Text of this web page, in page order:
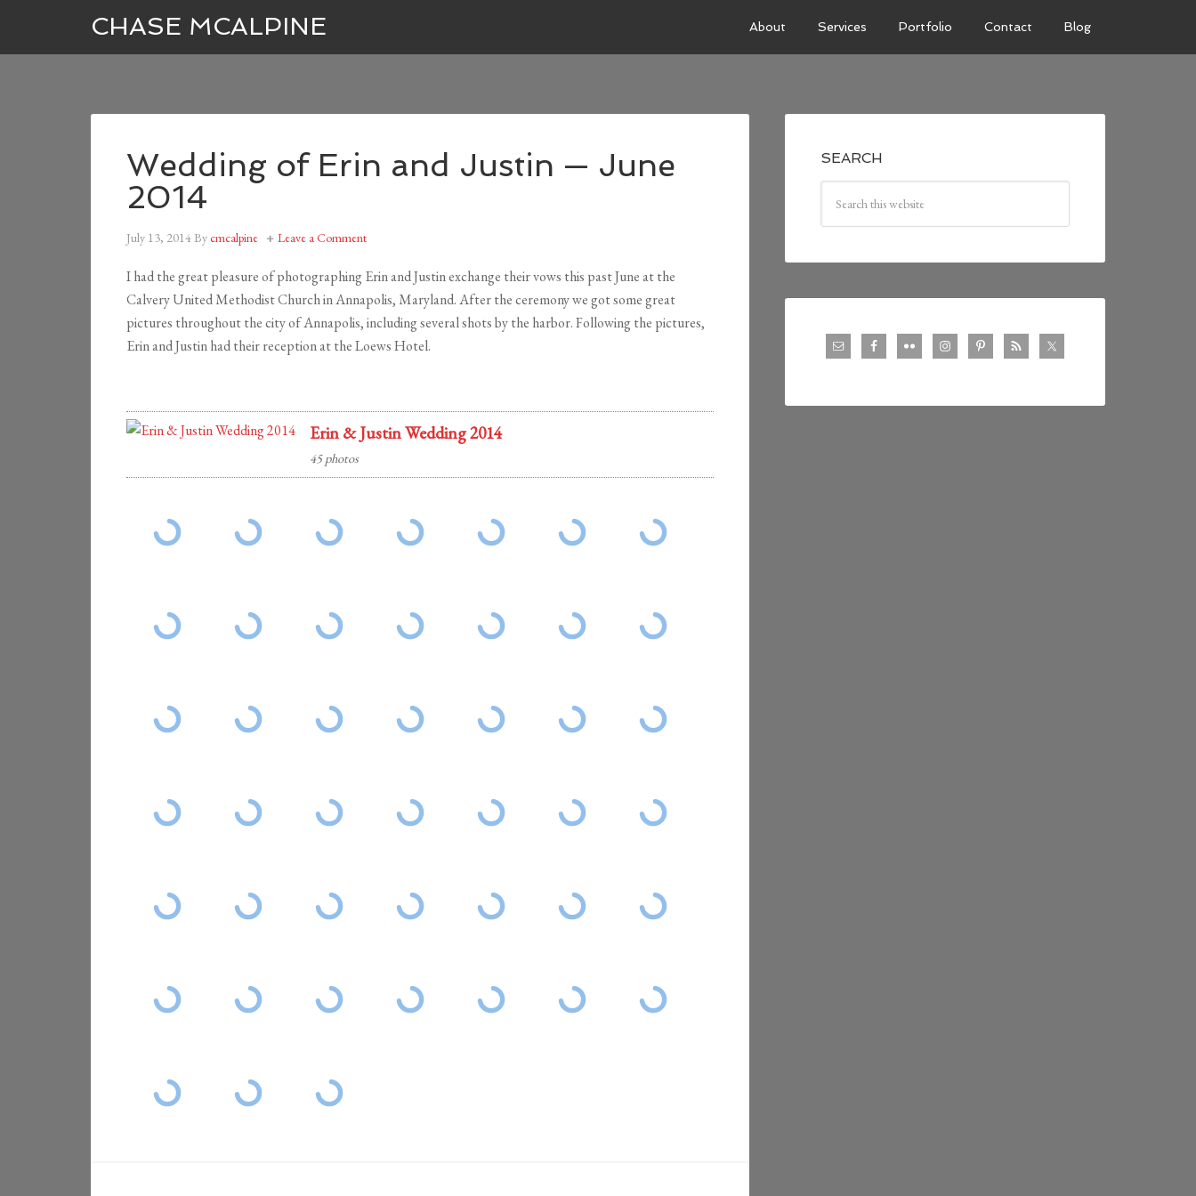
CHASE MCALPINE About Services Portfolio Contact Blog
Wedding of Erin and Justin — June
2014
July 13, 2014Bycmcalpine Leave a Comment
I had the great pleasure of photographing Erin and Justin exchange their vows this past June at the
Calvery United Methodist Church in Annapolis, Maryland. After the ceremony we got some great
pictures throughout the city of Annapolis, including several shots by the harbor. Following the pictures,
Erin and Justin had their reception at the Loews Hotel.
Erin & Justin Wedding 2014
45 photos
SEARCH